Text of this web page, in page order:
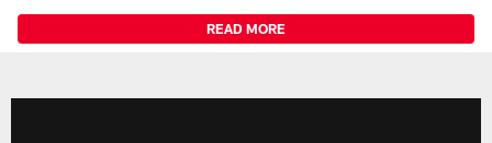
READ MORE